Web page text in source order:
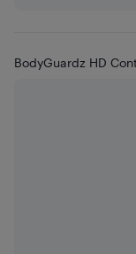
BodyGuardz HD